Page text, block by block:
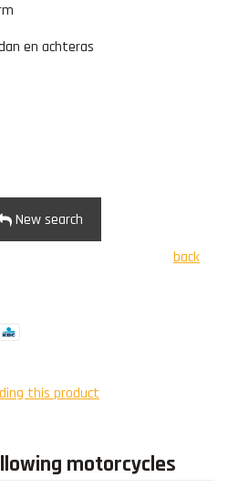
en achteras
New search
back
this product
motorcycles